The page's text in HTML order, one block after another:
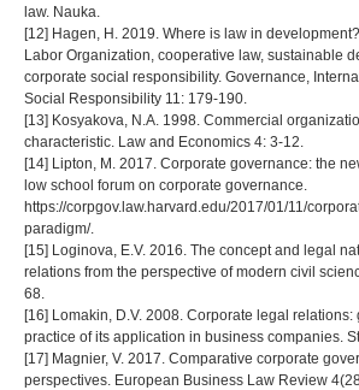
law. Nauka.
[12] Hagen, H. 2019. Where is law in
Labor Organization, cooperative law, sustainable
corporate social responsibility. Governance,
Social Responsibility 11: 179-190.
[13] Kosyakova, N.A. 1998. Commercial
characteristic. Law and Economics 4: 3-12.
[14] Lipton, M. 2017. Corporate governance: the
low school forum on corporate governance.
https://corpgov.law.harvard.edu/2017/01/11/
paradigm/.
[15] Loginova, E.V. 2016. The concept and legal
relations from the perspective of modern civil
68.
[16] Lomakin, D.V. 2008. Corporate legal relations:
practice of its application in business companies.
[17] Magnier, V. 2017. Comparative corporate
perspectives. European Business Law Review